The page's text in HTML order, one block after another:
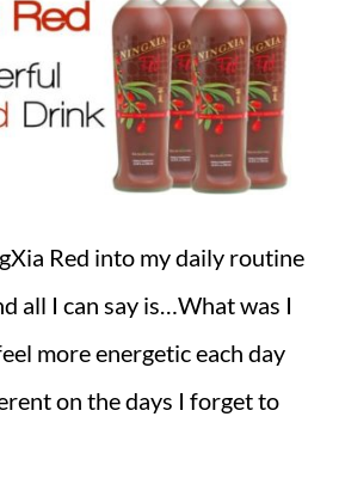
Red into my daily routine
all I can say is…What was I
more energetic each day
on the days I forget to